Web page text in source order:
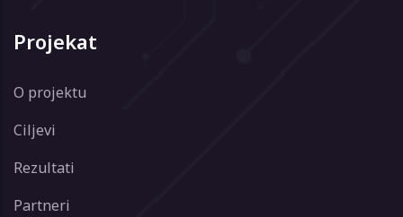
Projekat
O projektu
Ciljevi
Rezultati
Partneri